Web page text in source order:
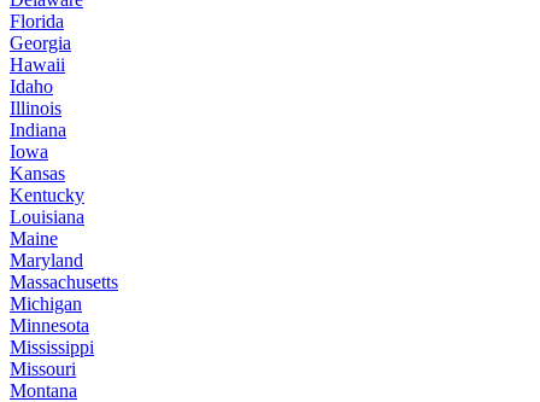
Florida
Georgia
Hawaii
Idaho
Illinois
Indiana
Iowa
Kansas
Kentucky
Louisiana
Maine
Maryland
Massachusetts
Michigan
Minnesota
Mississippi
Missouri
Montana